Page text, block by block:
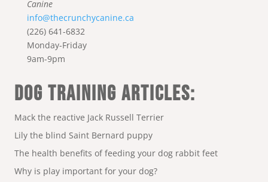
Canine
info@thecrunchycanine.ca
(226) 641-6832
Monday-Friday
9am-9pm
DOG TRAINING ARTICLES:
Mack the reactive Jack Russell Terrier
Lily the blind Saint Bernard puppy
The health benefits of feeding your dog rabbit feet
Why is play important for your dog?